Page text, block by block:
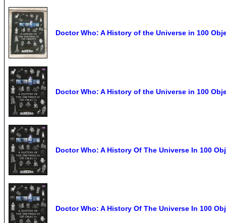
Doctor Who: A History of the Universe in 100
Doctor Who: A History of the Universe in 100
Doctor Who: A History Of The Universe In 100
Doctor Who: A History Of The Universe In 100